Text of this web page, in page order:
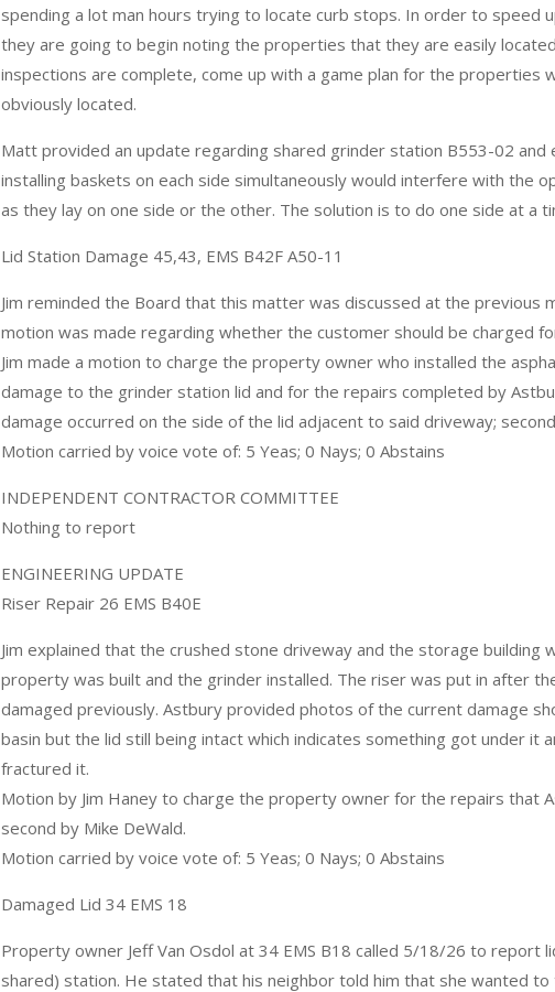
spending a lot man hours trying to locate curb stops. In order to speed
they are going to begin noting the properties that they are easily
inspections are complete, come up with a game plan for the properties
obviously located.
Matt provided an update regarding shared grinder station B553-02 and
installing baskets on each side simultaneously would interfere with the
as they lay on one side or the other. The solution is to do one side at a
Lid Station Damage 45,43, EMS B42F A50-11
Jim reminded the Board that this matter was discussed at the previous
motion was made regarding whether the customer should be charged
Jim made a motion to charge the property owner who installed the
damage to the grinder station lid and for the repairs completed by
damage occurred on the side of the lid adjacent to said driveway;
Motion carried by voice vote of: 5 Yeas; 0 Nays; 0 Abstains
INDEPENDENT CONTRACTOR COMMITTEE
Nothing to report
ENGINEERING UPDATE
Riser Repair 26 EMS B40E
Jim explained that the crushed stone driveway and the storage building
property was built and the grinder installed. The riser was put in after
damaged previously. Astbury provided photos of the current damage
basin but the lid still being intact which indicates something got under it
fractured it.
Motion by Jim Haney to charge the property owner for the repairs that
second by Mike DeWald.
Motion carried by voice vote of: 5 Yeas; 0 Nays; 0 Abstains
Damaged Lid 34 EMS 18
Property owner Jeff Van Osdol at 34 EMS B18 called 5/18/26 to report
shared) station. He stated that his neighbor told him that she wanted